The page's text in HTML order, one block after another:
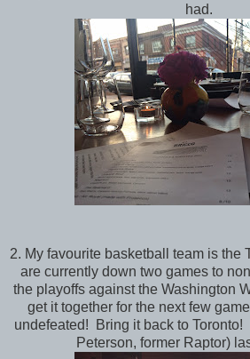
had.
2. My favourite basketball team is the
are currently down two games to
the playoffs against the Washington
get it together for the next few
undefeated! Bring it back to Toronto!
Peterson, former Raptor)